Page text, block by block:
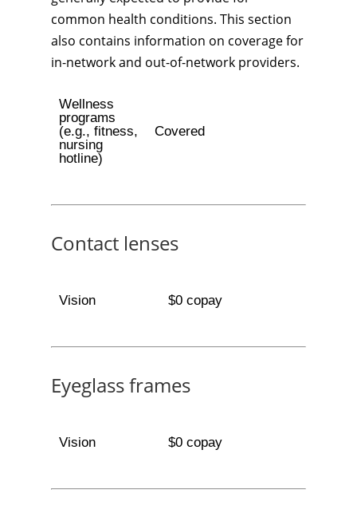
common health conditions. This section
also contains information on coverage for
in-network and out-of-network providers.
Wellness
programs
(e.g., fitness,
nursing
hotline)
Covered
Contact lenses
Vision $0 copay
Eyeglass frames
Vision $0 copay